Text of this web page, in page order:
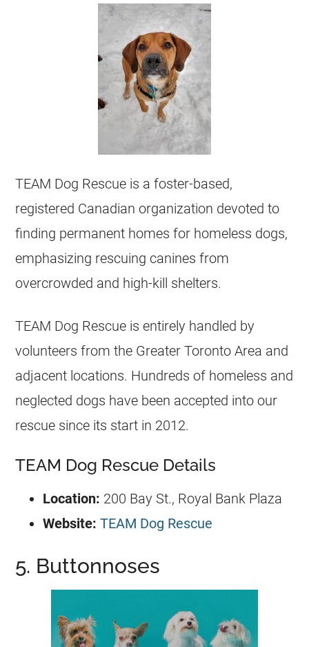
TEAM Dog Rescue is a foster-based,
registered Canadian organization devoted to
finding permanent homes for homeless dogs,
emphasizing rescuing canines from
overcrowded and high-kill shelters.
TEAM Dog Rescue is entirely handled by
volunteers from the Greater Toronto Area and
adjacent locations. Hundreds of homeless and
neglected dogs have been accepted into our
rescue since its start in 2012.
TEAM Dog Rescue Details
Location: 200 Bay St., Royal Bank Plaza
Website: TEAM Dog Rescue
5. Buttonnoses